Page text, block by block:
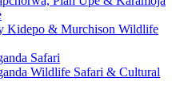
Kidepo & Murchison Wildlife
Safari
Wildlife Safari & Cultural